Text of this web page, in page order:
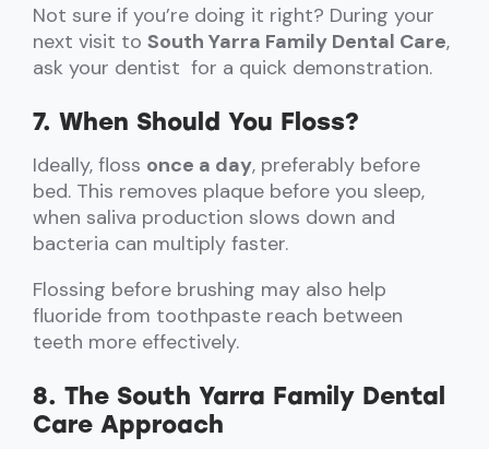
Not sure if you’re doing it right? During your
next visit to South Yarra Family Dental Care,
ask your dentist for a quick demonstration.
7. When Should You Floss?
Ideally, floss once a day, preferably before
bed. This removes plaque before you sleep,
when saliva production slows down and
bacteria can multiply faster.
Flossing before brushing may also help
fluoride from toothpaste reach between
teeth more effectively.
8. The South Yarra Family Dental
Care Approach